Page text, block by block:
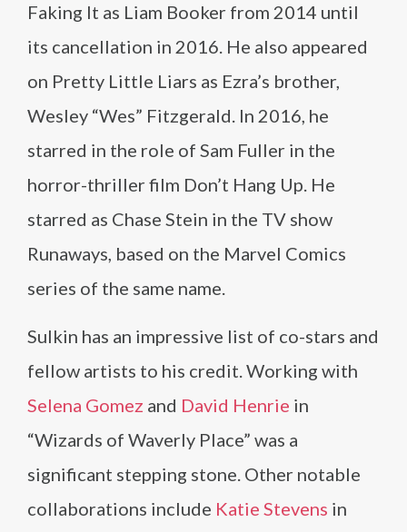
Faking It as Liam Booker from 2014 until
its cancellation in 2016. He also appeared
on Pretty Little Liars as Ezra’s brother,
Wesley “Wes” Fitzgerald. In 2016, he
starred in the role of Sam Fuller in the
horror-thriller film Don’t Hang Up. He
starred as Chase Stein in the TV show
Runaways, based on the Marvel Comics
series of the same name.
Sulkin has an impressive list of co-stars and
fellow artists to his credit. Working with
Selena Gomez and David Henrie in
“Wizards of Waverly Place” was a
significant stepping stone. Other notable
collaborations include Katie Stevens in